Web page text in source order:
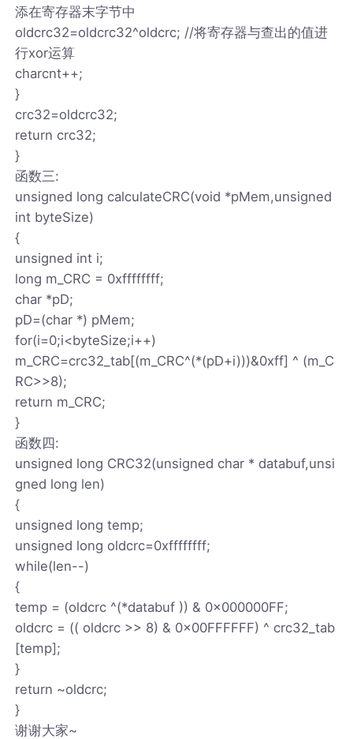
添在寄存器末字节中
oldcrc32=oldcrc32^oldcrc; //将寄存器与查出的值进
行xor运算
charcnt++;
}
crc32=oldcrc32;
return crc32;
}
函数三:
unsigned long calculateCRC(void *pMem,unsigned
int byteSize)
{
unsigned int i;
long m_CRC = 0xffffffff;
char *pD;
pD=(char *) pMem;
for(i=0;i<byteSize;i++)
m_CRC=crc32_tab[(m_CRC^(*(pD+i)))&0xff] ^ (m_C
RC>>8);
return m_CRC;
}
函数四:
unsigned long CRC32(unsigned char * databuf,unsi
gned long len)
{
unsigned long temp;
unsigned long oldcrc=0xffffffff;
while(len--)
{
temp = (oldcrc ^(*databuf )) & 0x000000FF;
oldcrc = (( oldcrc >> 8) & 0x00FFFFFF) ^ crc32_tab
[temp];
}
return ~oldcrc;
}
谢谢大家~